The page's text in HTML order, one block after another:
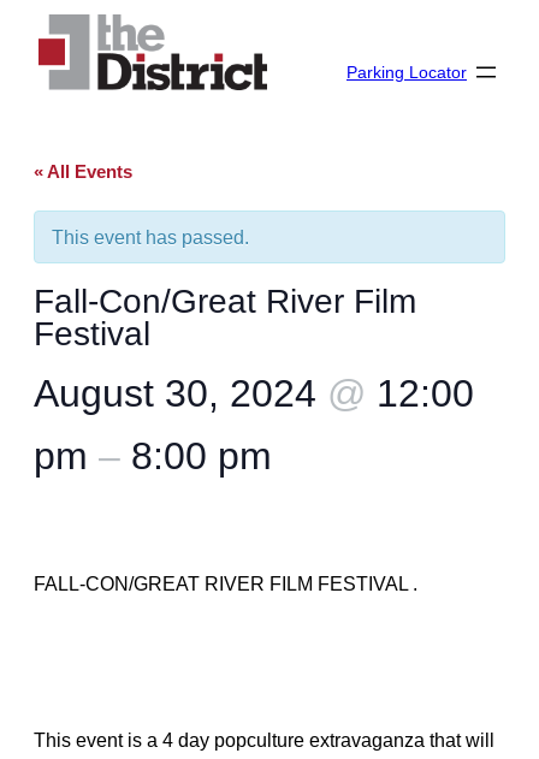
Parking Locator
« All Events
This event has passed.
Fall-Con/Great River Film
Festival
August 30, 2024 @ 12:00
pm – 8:00 pm
FALL-CON/GREAT RIVER FILM FESTIVAL .
This event is a 4 day popculture extravaganza that will